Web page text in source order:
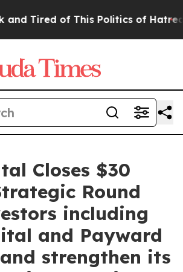
of This Politics of Hatred” The
Closes $30
Round
including
and Payward
strengthen its